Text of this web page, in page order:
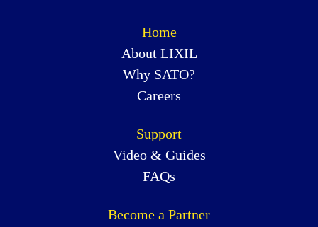
Home
About LIXIL
Why SATO?
Careers
Support
Video & Guides
FAQs
Become a Partner